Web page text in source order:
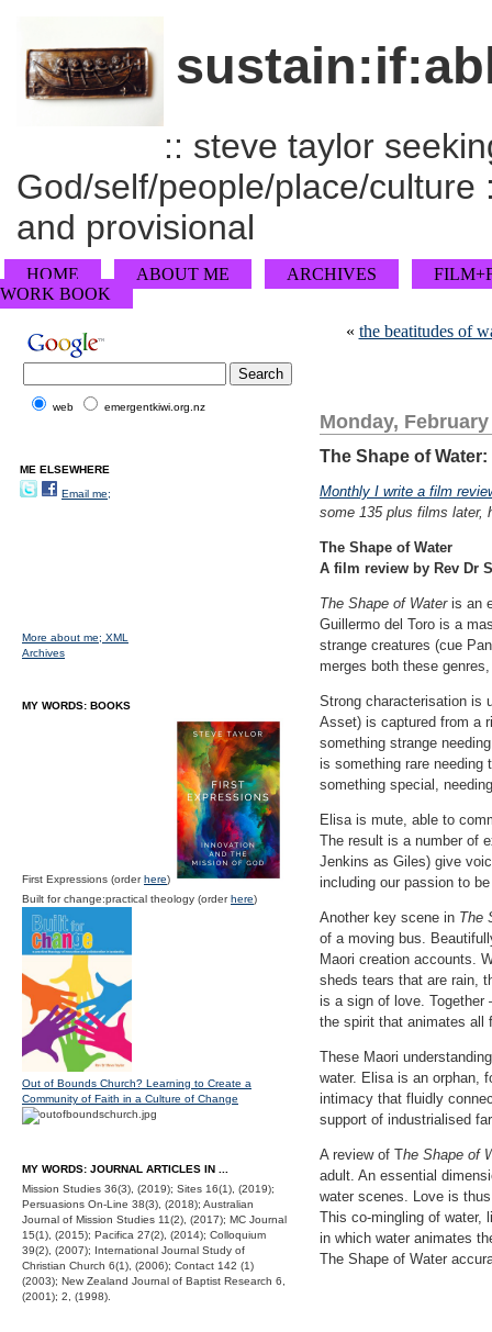
:: steve taylor
God/self/people/place/
and provisional
HOME ABOUT ME ARCHIVES
WORK BOOK
« the beatitudes of
Monday, February
The Shape of
Monthly I write a film
some 135 plus films later,
The Shape of Water
A film review by Rev Dr
The Shape of Wateris an
Guillermo del Toro is a
strange creatures (cue
merges both these
Strong characterisation is
Asset) is captured from a
something strange
is something rare
something special,
Elisa is mute, able to
The result is a number of
Jenkins as Giles) give
including our passion to
Another key scene in The
of a moving bus.
Maori creation accounts.
sheds tears that are rain,
is a sign of love. Together
the spirit that animates all
These Maori
water. Elisa is an orphan,
intimacy that fluidly
support of industrialised
A review of The Shape of
adult. An essential
water scenes. Love is
This co-mingling of water,
in which water animates
The Shape of Water
web emergentkiwi.org.nz
ME ELSEWHERE
Email me;
More about me; XML
Archives
MY WORDS: BOOKS
First Expressions (orderhere)
Built for change:practical theology (orderhere)
Out of Bounds Church? Learning to Create a
Community of Faith in a Culture of Change
MY WORDS: JOURNAL ARTICLES IN ...
Mission Studies 36(3), (2019); Sites 16(1), (2019);
Persuasions On-Line 38(3), (2018); Australian
Journal of Mission Studies 11(2), (2017); MC Journal
15(1), (2015); Pacifica 27(2), (2014); Colloquium
39(2), (2007); International Journal Study of
Christian Church 6(1), (2006); Contact 142 (1)
(2003); New Zealand Journal of Baptist Research 6,
(2001); 2, (1998).